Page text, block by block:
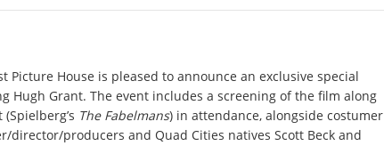
& DRINK MOVIES
Picture House is pleased to announce an exclusive special
Hugh Grant. The event includes a screening of the film along
The Fabelmans) in attendance, alongside costumer
director/producers and Quad Cities natives Scott Beck and